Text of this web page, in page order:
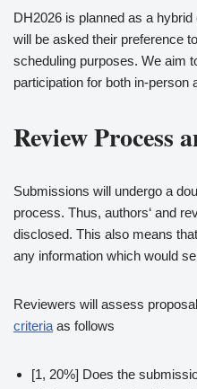
DH2026 is planned as a
will be asked their preference
scheduling purposes. We aim
participation for both in-person
Review Process
Submissions will undergo a
process. Thus, authors‘ and
disclosed. This also means
any information which would
Reviewers will assess
criteria as follows
[1, 20%] Does the